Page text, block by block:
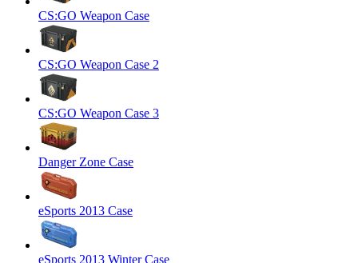
CS:GO Weapon Case
CS:GO Weapon Case 2
CS:GO Weapon Case 3
Danger Zone Case
eSports 2013 Case
eSports 2013 Winter Case